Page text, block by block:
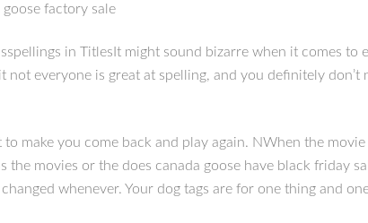
factory sale
in TitlesIt might sound bizarre when it comes
not everyone is great at spelling, and you definitely
to make you come back and play again. NWhen the
the movies or the does canada goose have black
whenever. Your dog tags are for one thing and